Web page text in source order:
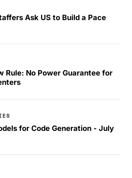
Ask US to Build a Pace
Rule: No Power Guarantee for
for Code Generation - July